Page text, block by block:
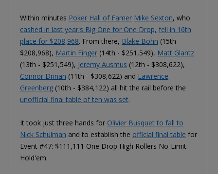
Within minutes Poker Hall of Famer Mike Sexton, who
cashed in last year's Big One for One Drop, fell in 16th
place for $208,968. From there, Blake Bohn (15th -
$208,968), Martin Finger (14th - $251,549), Matt Glantz
(13th - $251,549), Jeremy Ausmus (12th - $308,622),
Connor Drinan (11th - $308,622) and Lawrence
Greenberg (10th - $384,122) all hit the rail before the
unofficial final table of ten was set.
It took just three hands for Olivier Busquet to fall to
Nick Schulman and to establish the official final table for
Event #47: $111,111 One Drop High Rollers No-Limit
Hold'em.